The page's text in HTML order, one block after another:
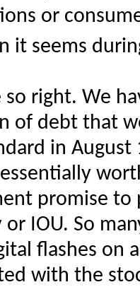
or
it seems
so right. We
of debt that
in
promise
or IOU. So
flashes on
with the